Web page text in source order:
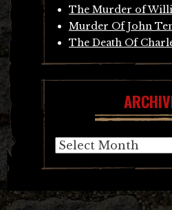
The Murder of
Murder Of John
The Death Of
Archives